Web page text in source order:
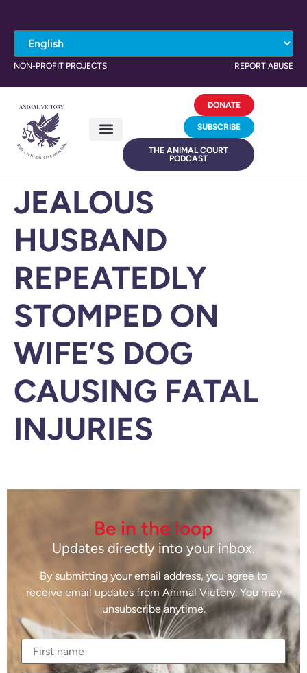
NON-PROFIT PROJECTS REPORT ABUSE
DONATE
SUBSCRIBE
THE ANIMAL COURT
PODCAST
JEALOUS
HUSBAND
REPEATEDLY
STOMPED ON
WIFE’S DOG
CAUSING FATAL
INJURIES
Be in the loop
Updates directly into your inbox.
By submitting your email address, you agree to
receive email updates from Animal Victory. You may
unsubscribe anytime.